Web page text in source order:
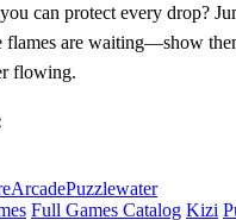
can protect every drop?
flames are waiting—show
flowing.
ArcadePuzzlewater
Full Games Catalog Kizi